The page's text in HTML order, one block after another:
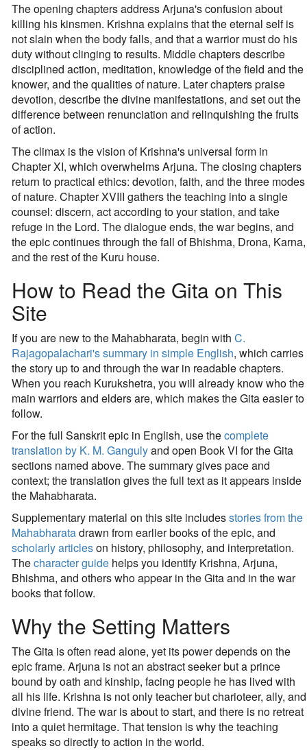
The opening chapters address Arjuna's confusion about
killing his kinsmen. Krishna explains that the eternal self is
not slain when the body falls, and that a warrior must do his
duty without clinging to results. Middle chapters describe
disciplined action, meditation, knowledge of the field and the
knower, and the qualities of nature. Later chapters praise
devotion, describe the divine manifestations, and set out the
difference between renunciation and relinquishing the fruits
of action.
The climax is the vision of Krishna's universal form in
Chapter XI, which overwhelms Arjuna. The closing chapters
return to practical ethics: devotion, faith, and the three modes
of nature. Chapter XVIII gathers the teaching into a single
counsel: discern, act according to your station, and take
refuge in the Lord. The dialogue ends, the war begins, and
the epic continues through the fall of Bhishma, Drona, Karna,
and the rest of the Kuru house.
How to Read the Gita on This
Site
If you are new to the Mahabharata, begin with C.
Rajagopalachari's summary in simple English, which carries
the story up to and through the war in readable chapters.
When you reach Kurukshetra, you will already know who the
main warriors and elders are, which makes the Gita easier to
follow.
For the full Sanskrit epic in English, use thecomplete
translation by K. M. Gangulyand open Book VI for the Gita
sections named above. The summary gives pace and
context; the translation gives the full text as it appears inside
the Mahabharata.
Supplementary material on this site includesstories from the
Mahabharatadrawn from earlier books of the epic, and
scholarly articleson history, philosophy, and interpretation.
Thecharacter guide helps you identify Krishna, Arjuna,
Bhishma, and others who appear in the Gita and in the war
books that follow.
Why the Setting Matters
The Gita is often read alone, yet its power depends on the
epic frame. Arjuna is not an abstract seeker but a prince
bound by oath and kinship, facing people he has lived with
all his life. Krishna is not only teacher but charioteer, ally, and
divine friend. The war is about to start, and there is no retreat
into a quiet hermitage. That tension is why the teaching
speaks so directly to action in the world.